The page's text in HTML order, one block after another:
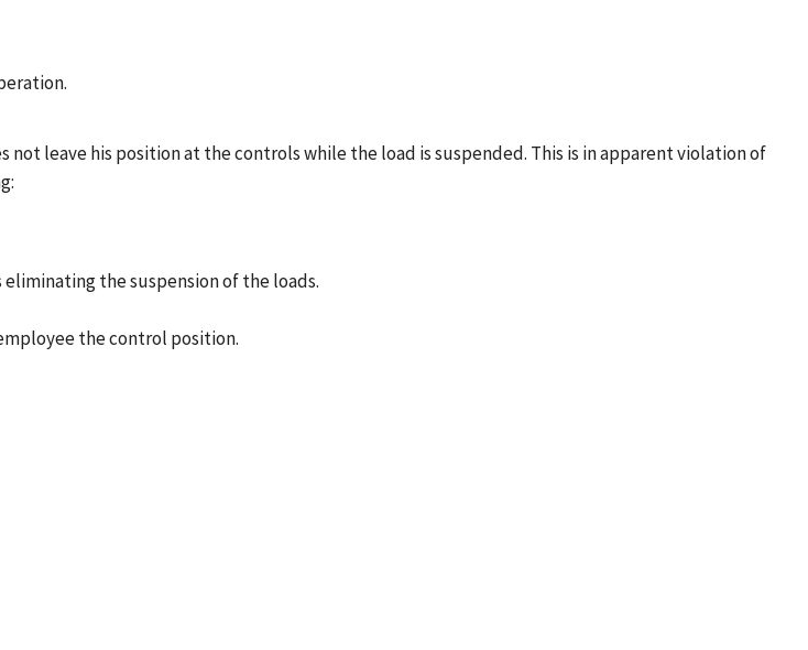
leave his position at the controls while the load is suspended. This is in apparent violation of
the suspension of the loads.
the control position.